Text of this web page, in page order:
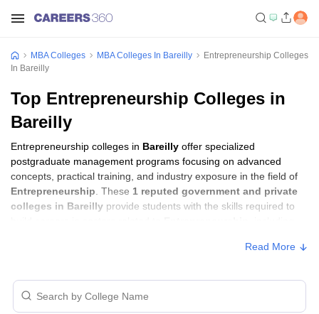
MBA Colleges MBA Colleges In Bareilly
Entrepreneurship Colleges
In Bareilly
Top Entrepreneurship Colleges in
Bareilly
Entrepreneurship colleges in Bareilly offer specialized
postgraduate management programs focusing on advanced
concepts, practical training, and industry exposure in the field of
Entrepreneurship . These 1 reputed government and private
colleges in Bareilly provide students with the skills required to
Entrepreneurship Colleges in Bareilly with
Fees
Read More